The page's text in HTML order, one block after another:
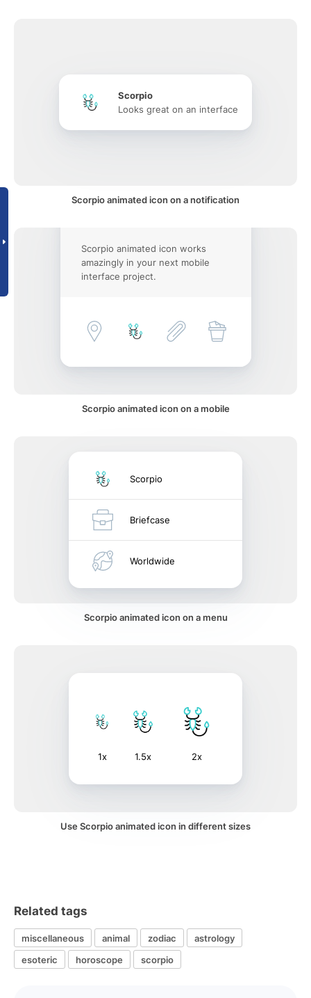
Scorpio
Looks great on an interface
Scorpio animated icon on a notification
Scorpio animated icon works
amazingly in your next mobile
interface project.
Scorpio animated icon on a mobile
Scorpio
Briefcase
Worldwide
Scorpio animated icon on a menu
1x 1.5x 2x
Use Scorpio animated icon in different sizes
Related tags
miscellaneous animal zodiac
astrology
esoteric
horoscope scorpio